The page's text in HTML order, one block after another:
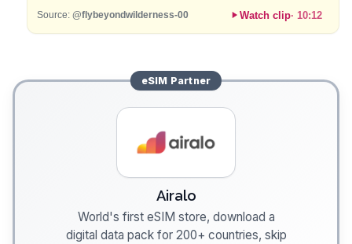
Source: @flybeyondwilderness-00 Watch clip· 10:12
eSIM Partner
Airalo
World's first eSIM store, download a
digital data pack for 200+ countries, skip